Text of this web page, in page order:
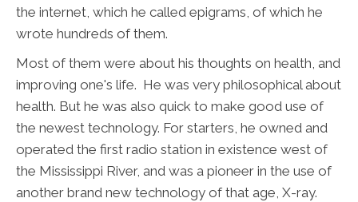
the internet, which he called epigrams, of which he
wrote hundreds of them.
Most of them were about his thoughts on health, and
improving one's life. He was very philosophical about
health. But he was also quick to make good use of
the newest technology. For starters, he owned and
operated the first radio station in existence west of
the Mississippi River, and was a pioneer in the use of
another brand new technology of that age, X-ray.